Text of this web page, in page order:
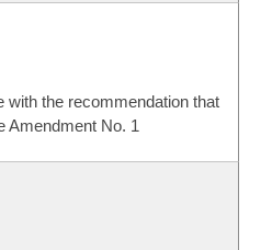
with the recommendation that
Amendment No. 1